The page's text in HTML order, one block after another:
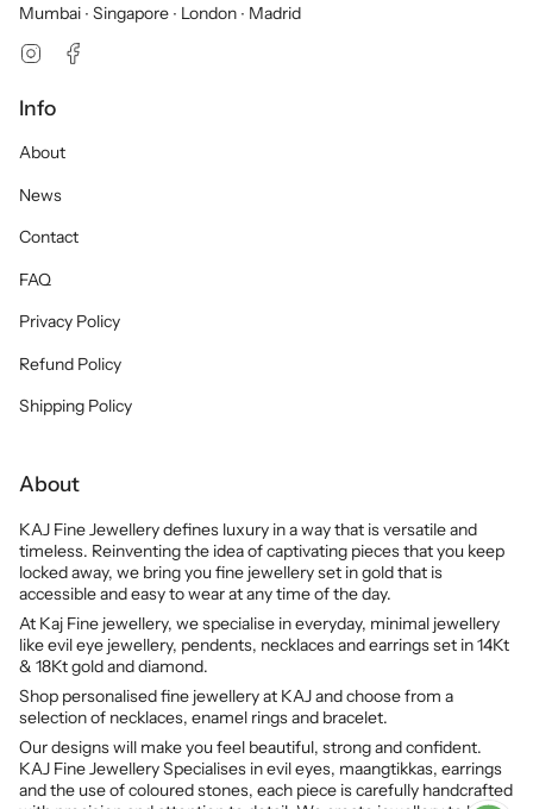
Mumbai ∙ Singapore ∙ London ∙ Madrid
Instagram
Info
About
News
Contact
FAQ
Privacy Policy
Refund Policy
Shipping Policy
About
KAJ Fine Jewellery defines luxury in a way that is versatile and
timeless. Reinventing the idea of captivating pieces that you keep
locked away, we bring you fine jewellery set in gold that is
accessible and easy to wear at any time of the day.
At Kaj Fine jewellery, we specialise in everyday, minimal jewellery
like evil eye jewellery, pendents, necklaces and earrings set in 14Kt
& 18Kt gold and diamond.
Shop personalised fine jewellery at KAJ and choose from a
selection of necklaces, enamel rings and bracelet.
Our designs will make you feel beautiful, strong and confident.
KAJ Fine Jewellery Specialises in evil eyes, maangtikkas, earrings
and the use of coloured stones, each piece is carefully handcrafted